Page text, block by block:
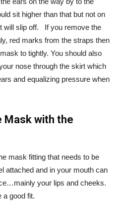
sit higher than that but not on
will slip off. If you remove the
red marks from the straps then
to tightly. You should also
nose through the skirt which
and equalizing pressure when
Mask with the
mask fitting that needs to be
attached and in your mouth can
your lips and cheeks.
a good fit.